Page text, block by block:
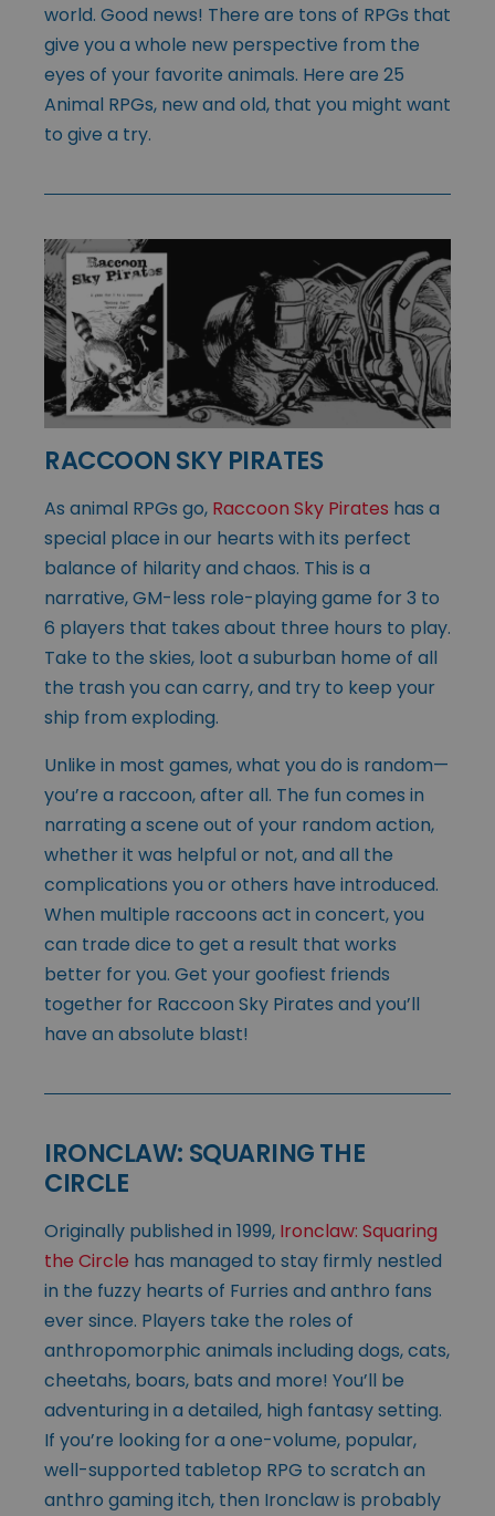
world. Good news! There are tons of RPGs that
give you a whole new perspective from the
eyes of your favorite animals. Here are 25
Animal RPGs, new and old, that you might want
to give a try.
RACCOON SKY PIRATES
As animal RPGs go, Raccoon Sky Pirates has a
special place in our hearts with its perfect
balance of hilarity and chaos. This is a
narrative, GM-less role-playing game for 3 to
6 players that takes about three hours to play.
Take to the skies, loot a suburban home of all
the trash you can carry, and try to keep your
ship from exploding.
Unlike in most games, what you do is random—
you’re a raccoon, after all. The fun comes in
narrating a scene out of your random action,
whether it was helpful or not, and all the
complications you or others have introduced.
When multiple raccoons act in concert, you
can trade dice to get a result that works
better for you. Get your goofiest friends
together for Raccoon Sky Pirates and you’ll
have an absolute blast!
IRONCLAW: SQUARING THE
CIRCLE
Originally published in 1999, Ironclaw: Squaring
the Circle has managed to stay firmly nestled
in the fuzzy hearts of Furries and anthro fans
ever since. Players take the roles of
anthropomorphic animals including dogs, cats,
cheetahs, boars, bats and more! You’ll be
adventuring in a detailed, high fantasy setting.
If you’re looking for a one-volume, popular,
well-supported tabletop RPG to scratch an
anthro gaming itch, then Ironclaw is probably